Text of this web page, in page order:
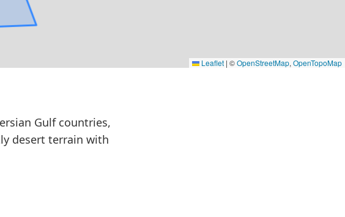
Leaflet | ©OpenStreetMap, OpenTopoMap
Gulf countries,
desert terrain with